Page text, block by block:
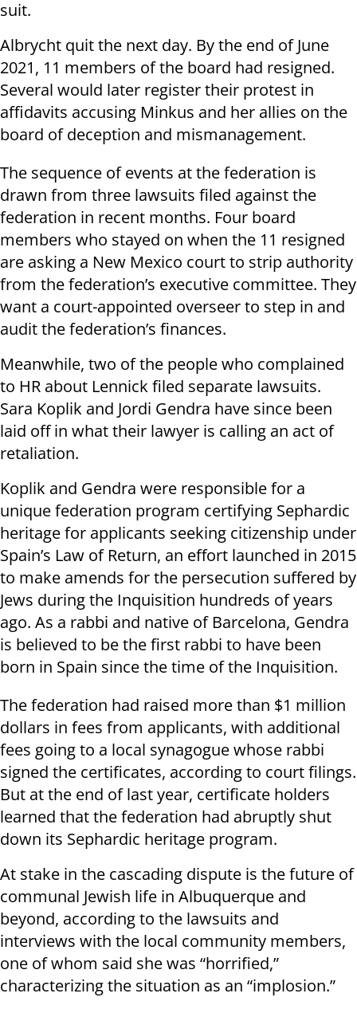
suit.
Albrycht quit the next day. By the end of June
2021, 11 members of the board had resigned.
Several would later register their protest in
affidavits accusing Minkus and her allies on the
board of deception and mismanagement.
The sequence of events at the federation is
drawn from three lawsuits filed against the
federation in recent months. Four board
members who stayed on when the 11 resigned
are asking a New Mexico court to strip authority
from the federation’s executive committee. They
want a court-appointed overseer to step in and
audit the federation’s finances.
Meanwhile, two of the people who complained
to HR about Lennick filed separate lawsuits.
Sara Koplik and Jordi Gendra have since been
laid off in what their lawyer is calling an act of
retaliation.
Koplik and Gendra were responsible for a
unique federation program certifying Sephardic
heritage for applicants seeking citizenship under
Spain’s Law of Return, an effort launched in 2015
to make amends for the persecution suffered by
Jews during the Inquisition hundreds of years
ago. As a rabbi and native of Barcelona, Gendra
is believed to be the first rabbi to have been
born in Spain since the time of the Inquisition.
The federation had raised more than $1 million
dollars in fees from applicants, with additional
fees going to a local synagogue whose rabbi
signed the certificates, according to court filings.
But at the end of last year, certificate holders
learned that the federation had abruptly shut
down its Sephardic heritage program.
At stake in the cascading dispute is the future of
communal Jewish life in Albuquerque and
beyond, according to the lawsuits and
interviews with the local community members,
one of whom said she was “horrified,”
characterizing the situation as an “implosion.”